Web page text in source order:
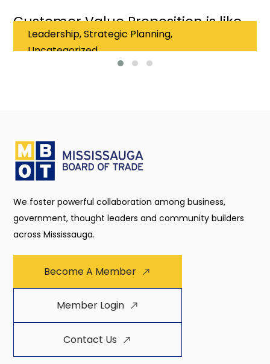
Leadership, Strategic Planning,
Uncategorized
Customer Value Proposition is like
falling in love
We foster powerful collaboration among business,
government, thought leaders and community builders
across Mississauga.
Become A Member
Member Login
Contact Us